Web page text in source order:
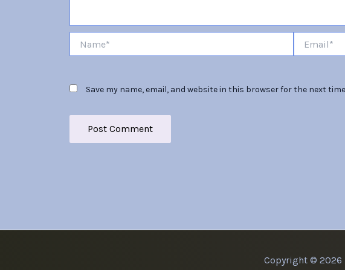
Save my name, email, and website in this browser for the next
Copyright © 2026